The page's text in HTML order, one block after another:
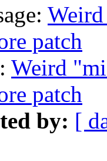
patch
Weird
patch
by: [